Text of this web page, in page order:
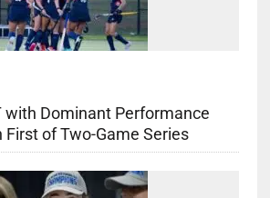
with Dominant Performance
First of Two-Game Series